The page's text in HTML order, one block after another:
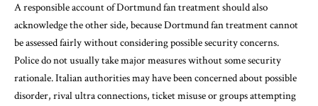
A responsible account of Dortmund fan treatment should also
acknowledge the other side, because Dortmund fan treatment cannot
be assessed fairly without considering possible security concerns.
Police do not usually take major measures without some security
rationale. Italian authorities may have been concerned about possible
disorder, rival ultra connections, ticket misuse or groups attempting